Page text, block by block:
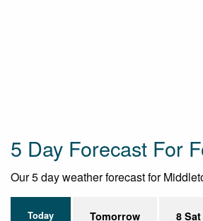
5 Day Forecast For
Our 5 day weather forecast for
Today Tomorrow 8 Sat